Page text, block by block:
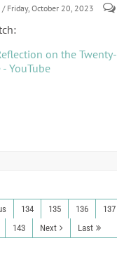
/ Friday, October 20, 2023
on the
YouTube
134 135 136 137
143 Next Last